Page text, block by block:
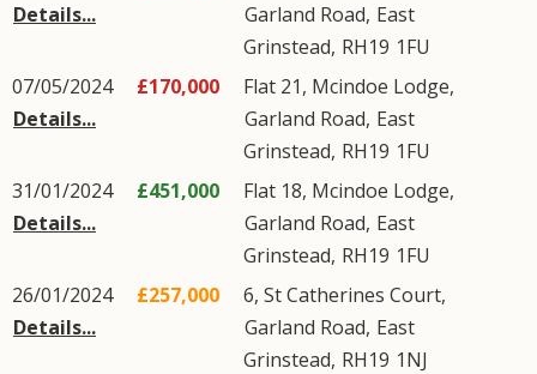
Details...
Garland Road, East
Grinstead, RH19 1FU
07/05/2024
Details...
£170,000
Flat 21, Mcindoe Lodge,
Garland Road, East
Grinstead, RH19 1FU
31/01/2024
Details...
£451,000
Flat 18, Mcindoe Lodge,
Garland Road, East
Grinstead, RH19 1FU
26/01/2024
Details...
£257,000
6, St Catherines Court,
Garland Road, East
Grinstead, RH19 1NJ